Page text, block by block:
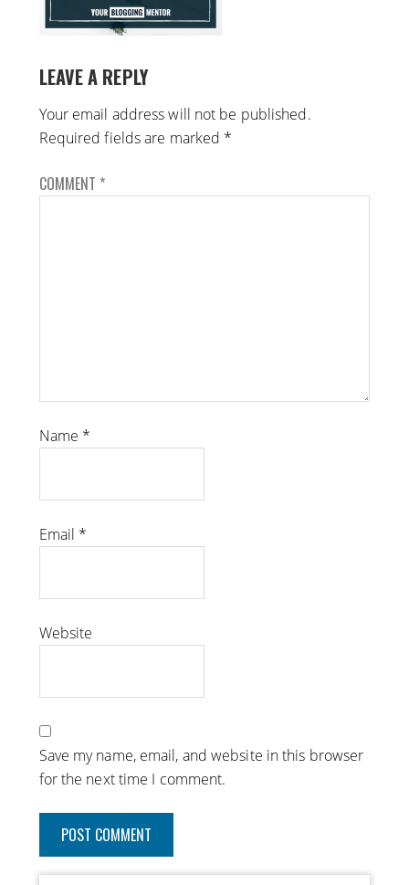
LEAVE A REPLY
Your email address will not be published.
Required fields are marked *
COMMENT *
Name *
Email *
Website
Save my name, email, and website in this browser
for the next time I comment.